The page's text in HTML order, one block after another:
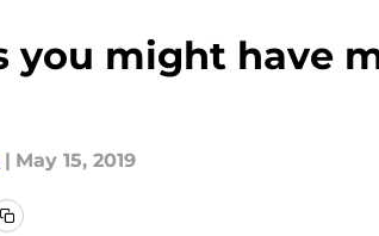
you might have
| May 15, 2019